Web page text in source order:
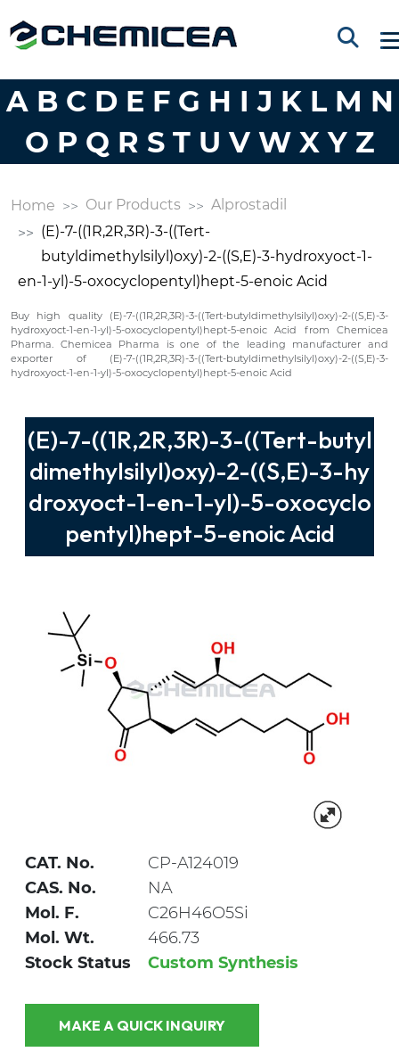
A B C D E F G H I J K L M N
O P Q R S T U V W X Y Z
Home Our Products
Alprostadil
(E)-7-((1R,2R,3R)-3-((Tert-
butyldimethylsilyl)oxy)-2-((S,E)-3-hydroxyoct-1-
en-1-yl)-5-oxocyclopentyl)hept-5-enoic Acid
Buy high quality (E)-7-((1R,2R,3R)-3-((Tert-butyldimethylsilyl)oxy)-2-((S,E)-3-
hydroxyoct-1-en-1-yl)-5-oxocyclopentyl)hept-5-enoic Acid from Chemicea
Pharma. Chemicea Pharma is one of the leading manufacturer and
exporter of (E)-7-((1R,2R,3R)-3-((Tert-butyldimethylsilyl)oxy)-2-((S,E)-3-
hydroxyoct-1-en-1-yl)-5-oxocyclopentyl)hept-5-enoic Acid
(E)-7-((1R,2R,3R)-3-((Tert-butyl
dimethylsilyl)oxy)-2-((S,E)-3-hy
droxyoct-1-en-1-yl)-5-oxocyclo
pentyl)hept-5-enoic Acid
CAT. No.
CP-A124019
CAS. No.
NA
Mol. F.
C26H46O5Si
Mol. Wt.
466.73
Stock Status
Custom Synthesis
MAKE A QUICK INQUIRY